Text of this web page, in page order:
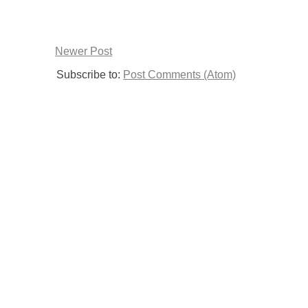
Newer Post
Subscribe to: Post Comments (Atom)